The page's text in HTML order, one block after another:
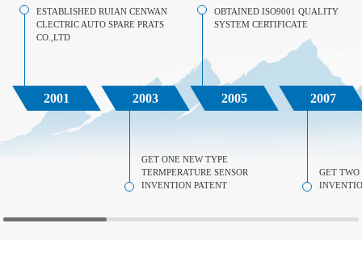
ESTABLISHED RUIAN CENWAN
CLECTRIC AUTO SPARE PRATS
CO.,LTD
2001 2003
GET ONE NEW TYPE
TERMPERATURE SENSOR
INVENTION PATENT
OBTAINED ISO9001 QUALITY
SYSTEM CERTIFICATE
2005 2007
GET TWO